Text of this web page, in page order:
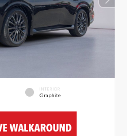
INTERIOR
Graphite